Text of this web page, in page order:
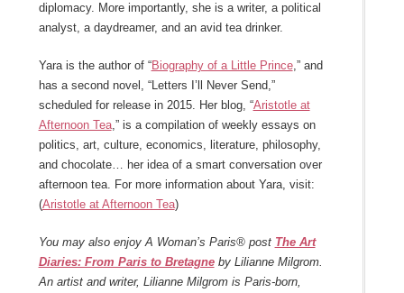
diplomacy. More importantly, she is a writer, a political
analyst, a daydreamer, and an avid tea drinker.
Yara is the author of “Biography of a Little Prince,” and
has a second novel, “Letters I’ll Never Send,”
scheduled for release in 2015. Her blog, “Aristotle at
Afternoon Tea,” is a compilation of weekly essays on
politics, art, culture, economics, literature, philosophy,
and chocolate… her idea of a smart conversation over
afternoon tea. For more information about Yara, visit:
(Aristotle at Afternoon Tea)
You may also enjoyA Woman’s Paris® post The Art
Diaries: From Paris to Bretagne by Lilianne Milgrom.
An artist and writer, Lilianne Milgrom is Paris-born,